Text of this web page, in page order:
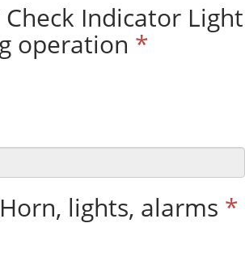
Check Indicator Light
operation *
lights, alarms *